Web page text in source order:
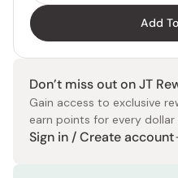
Add
Don’t miss out on JT
Gain access to exclusive
earn points for every dollar
Sign in / Create account